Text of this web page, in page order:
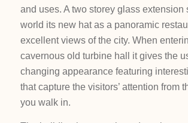
and uses. A two storey glass extension
world its new hat as a panoramic
excellent views of the city. When
cavernous old turbine hall it gives the
changing appearance featuring
that capture the visitors’ attention from
you walk in.